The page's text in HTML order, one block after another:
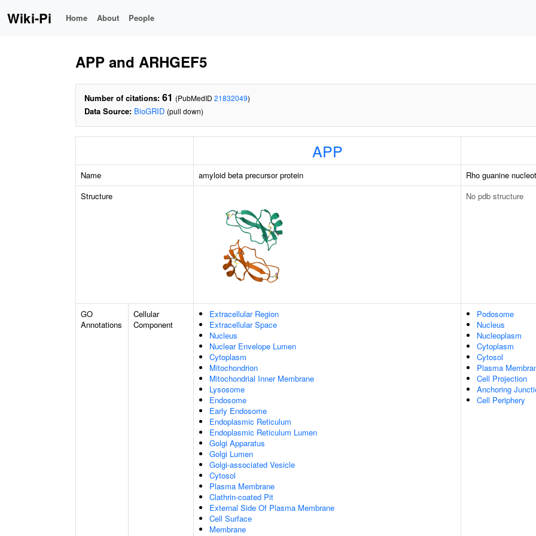
Wiki-Pi Home About People
APP and ARHGEF5
Number of citations: 61 (PubMedID 21832049)
Data Source: BioGRID (pull down)
APP
Name amyloid beta precursor protein
Rho guanine
Structure
No pdb structure
GO
Annotations
Cellular
Component
Extracellular Region
Extracellular Space
Nucleus
Nuclear Envelope Lumen
Cytoplasm
Mitochondrion
Mitochondrial Inner Membrane
Lysosome
Endosome
Early Endosome
Endoplasmic Reticulum
Endoplasmic Reticulum Lumen
Golgi Apparatus
Golgi Lumen
Golgi-associated Vesicle
Cytosol
Plasma Membrane
Clathrin-coated Pit
External Side Of Plasma Membrane
Cell Surface
Membrane
Podosome
Nucleus
Nucleoplasm
Cytoplasm
Cytosol
Plasma
Cell Projection
Anchoring
Cell Periphery